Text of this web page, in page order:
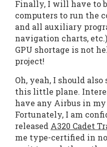
Finally, I will have to
computers to run the
and all auxiliary
navigation charts,
GPU shortage is not
project!
Oh, yeah, I should
this little plane.
have any Airbus in
Fortunately, I am
released A320 Cadet
me type-certified in